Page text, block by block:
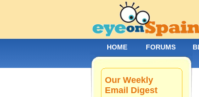
Our Weekly
Email Digest
HOME FORUMS